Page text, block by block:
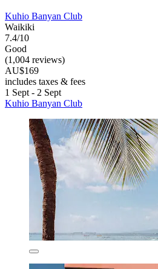
Kuhio Banyan Club
Waikiki
7.4/10
Good
(1,004 reviews)
AU$169
includes taxes & fees
1 Sept - 2 Sept
Kuhio Banyan Club